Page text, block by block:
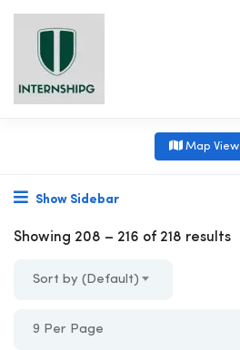
Map View
Show Sidebar
Showing 208 – 216 of 218 results
Sort by (Default)
9 Per Page